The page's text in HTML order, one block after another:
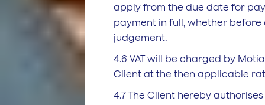
apply from the due date for
payment in full, whether before
judgement.
4.6 VAT will be charged by
Client at the then applicable
4.7 The Client hereby